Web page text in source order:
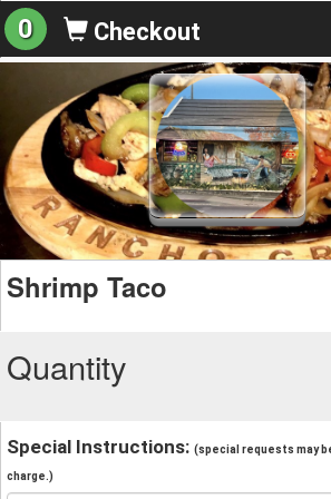
0 Checkout
Shrimp Taco
Quantity
Special Instructions: (special requests may
charge.)